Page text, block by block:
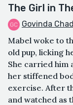
The Girl in
Govinda
Mabel woke to
old pup, licking
She carried him
her stiffened
exercise. After
and watched as